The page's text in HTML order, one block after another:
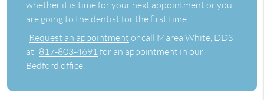
whether it is time for your next appointment or you
are going to the dentist for the first time.
Request an appointment or call Marea White, DDS
at 817-803-4691 for an appointment in our
Bedford office.